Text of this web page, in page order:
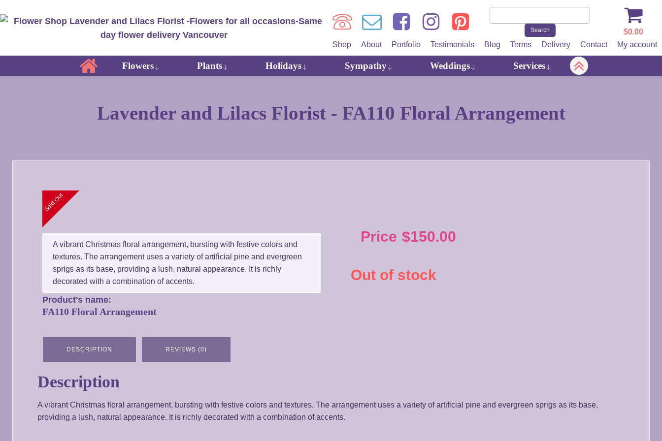
$0.00
Shop
About Portfolio Testimonials Blog Terms Delivery Contact My account
Flowers Plants Holidays Sympathy Weddings Services
Lavender and Lilacs Florist - FA110 Floral Arrangement
Sold Out
A vibrant Christmas floral arrangement, bursting with festive colors and
textures. The arrangement uses a variety of artificial pine and evergreen
sprigs as its base, providing a lush, natural appearance. It is richly
decorated with a combination of accents.
Product's name:
FA110 Floral Arrangement
Price $150.00
Out of stock
DESCRIPTION REVIEWS (0)
Description
A vibrant Christmas floral arrangement, bursting with festive colors and textures. The arrangement uses a variety of artificial pine and evergreen sprigs as its base,
providing a lush, natural appearance. It is richly decorated with a combination of accents.